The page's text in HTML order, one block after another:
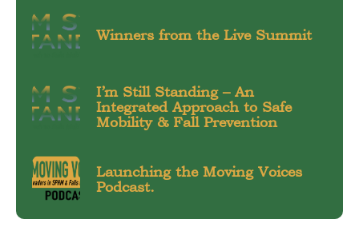
Winners from the Live Summit
I’m Still Standing – An
Integrated Approach to Safe
Mobility & Fall Prevention
Launching the Moving Voices
Podcast.